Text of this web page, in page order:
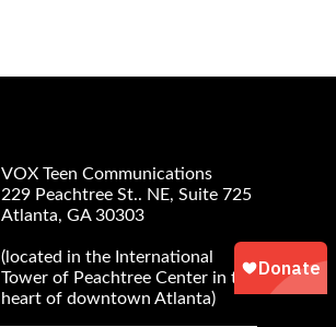
VOX Teen Communications
229 Peachtree St.. NE, Suite 725
Atlanta, GA 30303
(located in the International
Tower of Peachtree Center in the
heart of downtown Atlanta)